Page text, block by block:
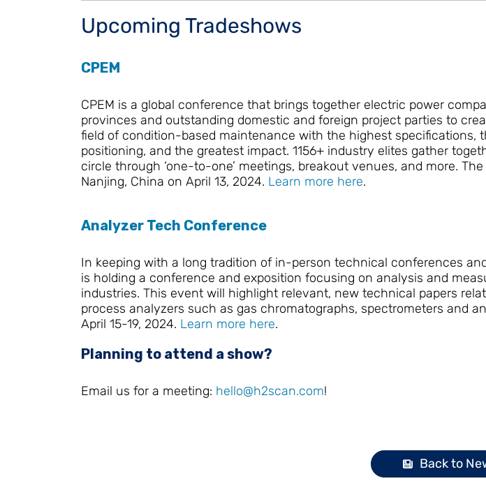
Upcoming Tradeshows
CPEM
CPEM is a global conference that brings together electric power
provinces and outstanding domestic and foreign project parties to
field of condition-based maintenance with the highest specifications,
positioning, and the greatest impact. 1156+ industry elites gather
circle through ‘one-to-one’ meetings, breakout venues, and more.
Nanjing, China on April 13, 2024. Learn more here.
Analyzer Tech Conference
In keeping with a long tradition of in-person technical conferences
is holding a conference and exposition focusing on analysis and
industries. This event will highlight relevant, new technical papers
process analyzers such as gas chromatographs, spectrometers and
April 15-19, 2024. Learn more here.
Planning to attend a show?
Email us for a meeting: hello@h2scan.com!
Back to